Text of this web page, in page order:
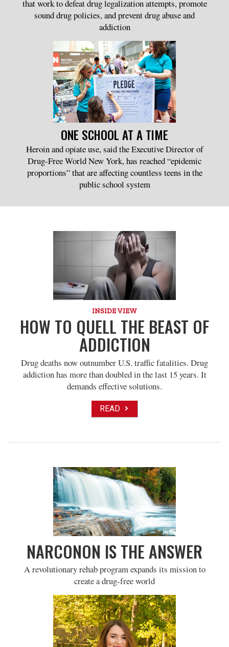
that work to defeat drug legalization attempts, promote
sound drug policies, and prevent drug abuse and
addiction
ONE SCHOOL AT A TIME
Heroin and opiate use, said the Executive Director of
Drug-Free World New York, has reached “epidemic
proportions” that are affecting countless teens in the
public school system
INSIDE VIEW
HOW TO QUELL THE BEAST OF
ADDICTION
Drug deaths now outnumber U.S. traffic fatalities. Drug
addiction has more than doubled in the last 15 years. It
demands effective solutions.
READ
NARCONON IS THE ANSWER
A revolutionary rehab program expands its mission to
create a drug-free world